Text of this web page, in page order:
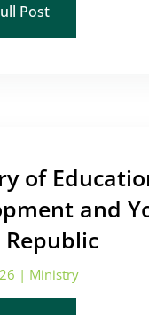
Post
of
and
Republic
| Ministry